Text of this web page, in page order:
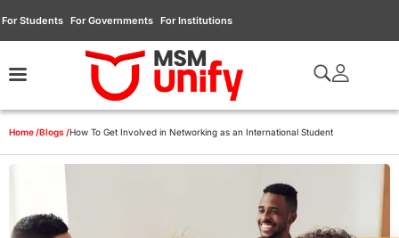
For Students For Governments For Institutions
Home /Blogs /How To Get Involved in Networking as an International Student